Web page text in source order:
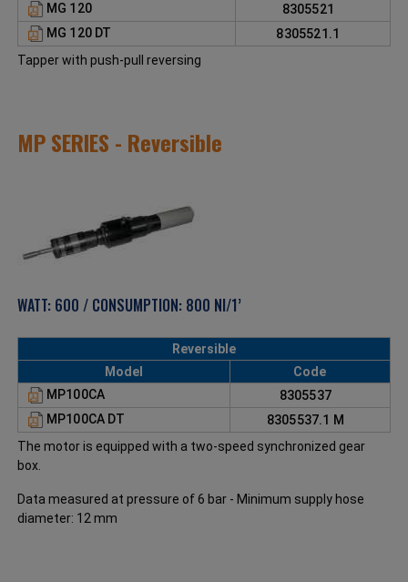
MG 120
8305521
MG 120 DT
8305521.1
Tapper with push-pull reversing
MP SERIES - Reversible
WATT: 600 / CONSUMPTION: 800 Nl/1’
Reversible
Model
Code
MP100CA
8305537
MP100CA DT
8305537.1 M
The motor is equipped with a two-speed synchronized gear
box.
Data measured at pressure of 6 bar - Minimum supply hose
diameter: 12 mm